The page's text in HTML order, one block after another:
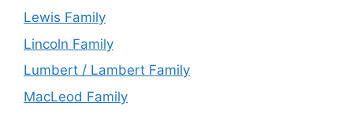
Lewis Family
Lincoln Family
Lumbert / Lambert Family
MacLeod Family